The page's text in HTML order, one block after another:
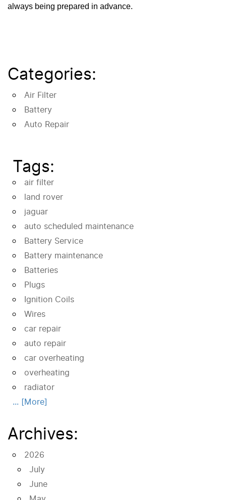
always being prepared in advance.
Categories:
Air Filter
Battery
Auto Repair
Tags:
air filter
land rover
jaguar
auto scheduled maintenance
Battery Service
Battery maintenance
Batteries
Plugs
Ignition Coils
Wires
car repair
auto repair
car overheating
overheating
radiator
... [More]
Archives:
2026
July
June